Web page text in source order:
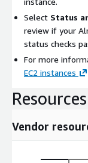
Select Status
review if your
status checks
For more
EC2 instances
Resources
Vendor